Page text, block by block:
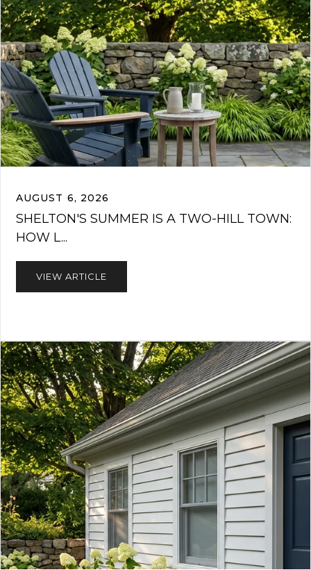
AUGUST 6, 2026
SHELTON'S SUMMER IS A TWO-HILL TOWN:
HOW L...
VIEW ARTICLE